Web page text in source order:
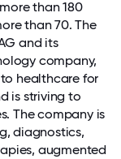
than 180
than 70. The
and its
company,
healthcare for
is striving to
The company is
diagnostics,
augmented